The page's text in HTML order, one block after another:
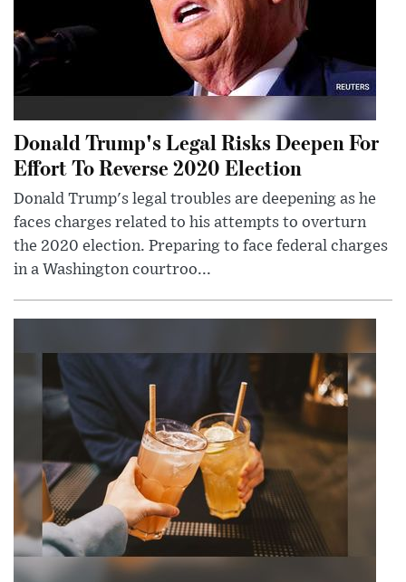
Donald Trump's Legal Risks Deepen For
Effort To Reverse 2020 Election
Donald Trump's legal troubles are deepening as he
faces charges related to his attempts to overturn
the 2020 election. Preparing to face federal charges
in a Washington courtroo...